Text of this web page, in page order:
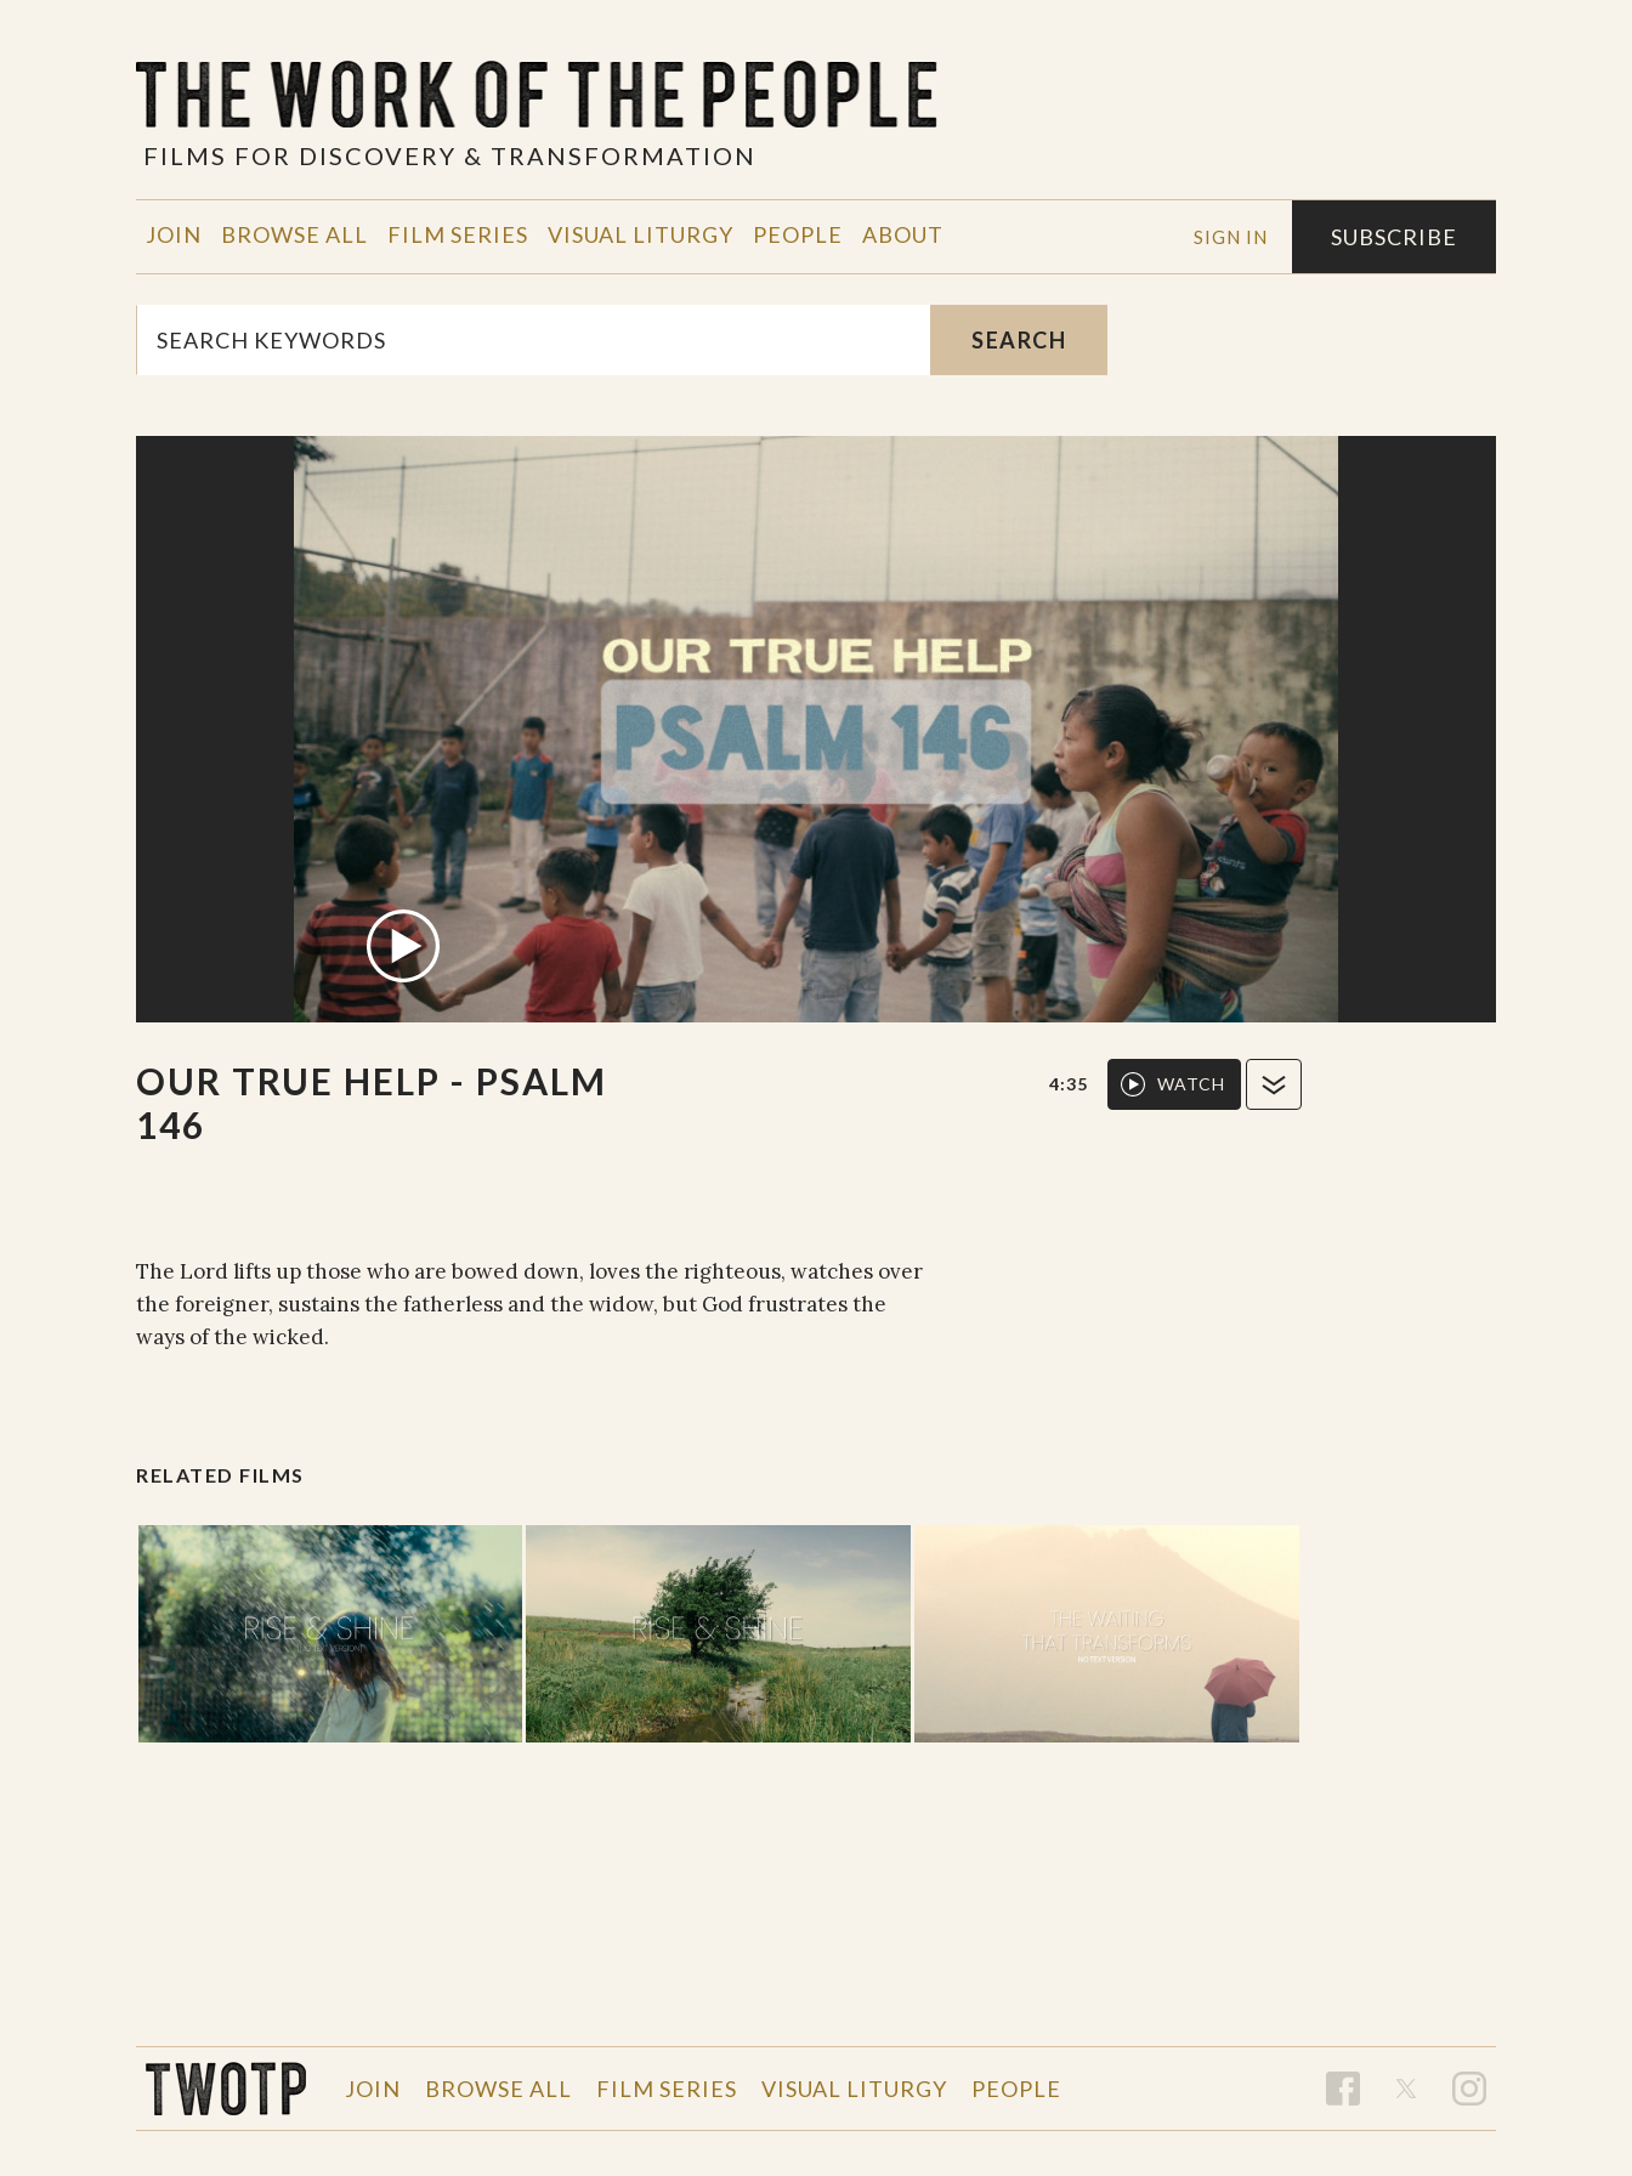
FILMS FOR DISCOVERY & TRANSFORMATION
SIGN IN SUBSCRIBE
JOIN BROWSE ALL FILM SERIES VISUAL LITURGY PEOPLE ABOUT
SEARCH
OUR TRUE HELP - PSALM
146
4:35 WATCH
The Lord lifts up those who are bowed down, loves the righteous, watches over
the foreigner, sustains the fatherless and the widow, but God frustrates the
ways of the wicked.
RELATED FILMS
JOIN BROWSE ALL FILM SERIES VISUAL LITURGY PEOPLE